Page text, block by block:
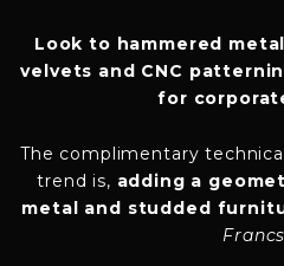
Look to hammered
velvets and CNC
for
The complimentary
trend is, adding a
metal and studded